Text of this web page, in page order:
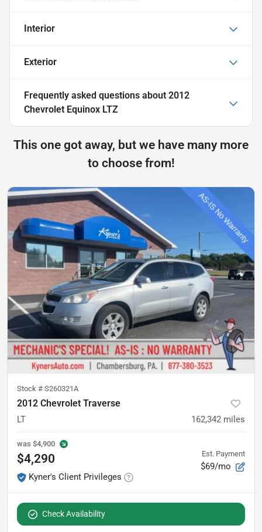
Interior
Exterior
Frequently asked questions about 2012
Chevrolet Equinox LTZ
This one got away, but we have many more
to choose from!
Stock # S260321A
2012 Chevrolet Traverse
LT 162,342 miles
was $4,900
$4,290
Kyner's Client Privileges
Est. Payment
$69/mo
Check Availability